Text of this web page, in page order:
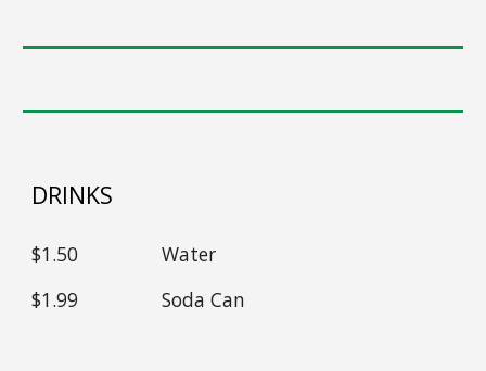
DRINKS
$1.50
Water
$1.99 Soda Can